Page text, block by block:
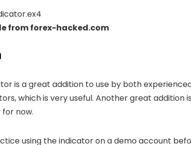
from forex-hacked.com
is a great addition to use by both
which is very useful. Another great
now.
using the indicator on a demo account